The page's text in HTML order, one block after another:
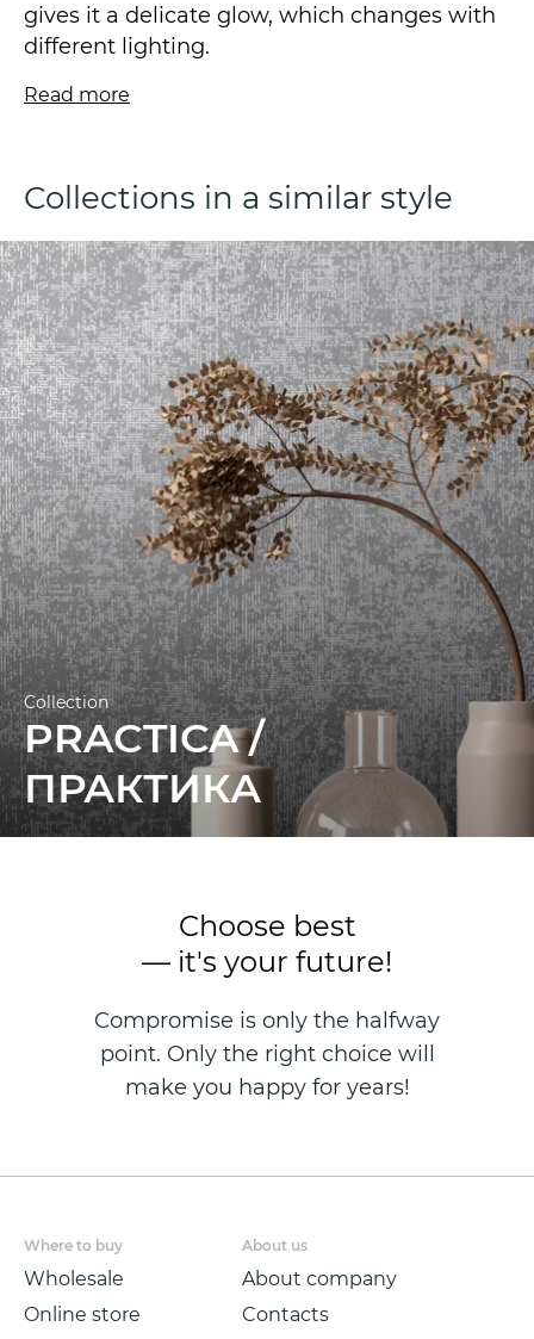
gives it a delicate glow, which changes with
different lighting.
This design concept is intended to optimise
woven base, is made using hot stamping
technology and measures 1.06 x 10.05 m.
Read more
Collections in a similar style
Collection
PRACTICA /
ПРАКТИКА
Choose best
— it's your future!
Compromise is only the halfway
point. Only the right choice will
make you happy for years!
Where to buy
Wholesale
Online store
About us
About company
Contacts